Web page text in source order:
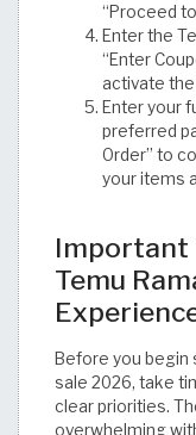
“Proceed
Enter the
“Enter
activate
Enter your
preferred
Order” to
your items
Important
Temu
Before you begin
sale 2026, take
clear priorities.
overwhelming